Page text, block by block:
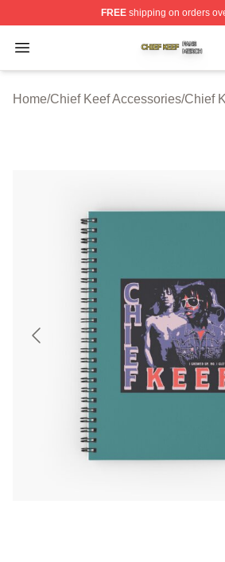
FREEshipping on orders
Open menu
Chief Keef Shop ⚡️ Officially
Home/Chief Keef Accessories/Chief